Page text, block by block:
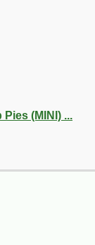
(MINI) ...